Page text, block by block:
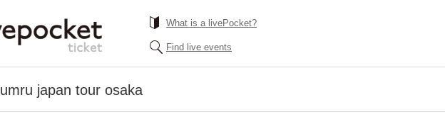
What is a livePocket?
Find live events
umru japan tour osaka